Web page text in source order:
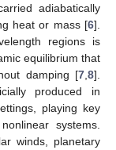
adiabatically
heat or mass [6].
regions is
equilibrium that
damping [7 8].
produced in
playing key
systems.
winds, planetary